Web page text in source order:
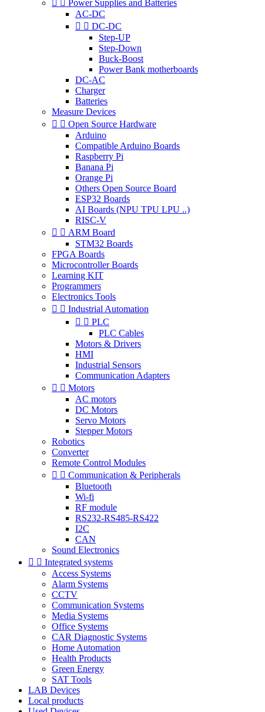
  Power Supplies and Batteries
AC-DC
  DC-DC
Step-UP
Step-Down
Buck-Boost
Power Bank motherboards
DC-AC
Charger
Batteries
Measure Devices
  Open Source Hardware
Arduino
Compatible Arduino Boards
Raspberry Pi
Banana Pi
Orange Pi
Others Open Source Board
ESP32 Boards
AI Boards (NPU TPU LPU ..)
RISC-V
  ARM Board
STM32 Boards
FPGA Boards
Microcontroller Boards
Learning KIT
Programmers
Electronics Tools
  Industrial Automation
  PLC
PLC Cables
Motors & Drivers
HMI
Industrial Sensors
Communication Adapters
  Motors
AC motors
DC Motors
Servo Motors
Stepper Motors
Robotics
Converter
Remote Control Modules
  Communication & Peripherals
Bluetooth
Wi-fi
RF module
RS232-RS485-RS422
I2C
CAN
Sound Electronics
  Integrated systems
Access Systems
Alarm Systems
CCTV
Communication Systems
Media Systems
Office Systems
CAR Diagnostic Systems
Home Automation
Health Products
Green Energy
SAT Tools
LAB Devices
Local products